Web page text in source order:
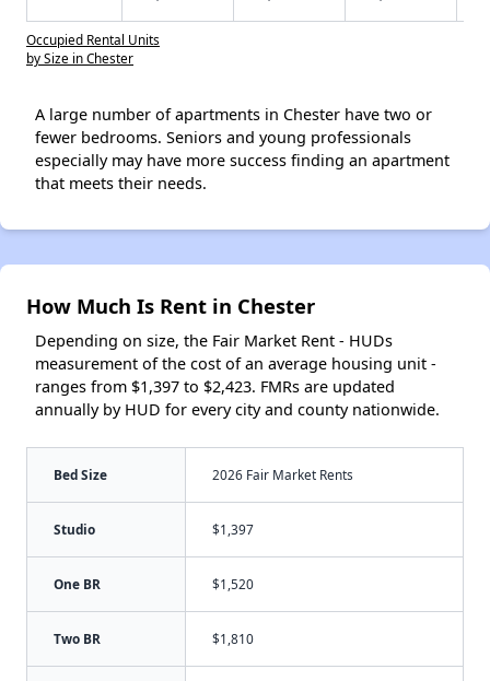
Occupied Rental Units
by Size in Chester
A large number of apartments in Chester have two or
fewer bedrooms. Seniors and young professionals
especially may have more success finding an apartment
that meets their needs.
How Much Is Rent in Chester
Depending on size, the Fair Market Rent - HUDs
measurement of the cost of an average housing unit -
ranges from $1,397 to $2,423. FMRs are updated
annually by HUD for every city and county nationwide.
Bed Size 2026 Fair Market Rents
Studio $1,397
One BR $1,520
Two BR $1,810